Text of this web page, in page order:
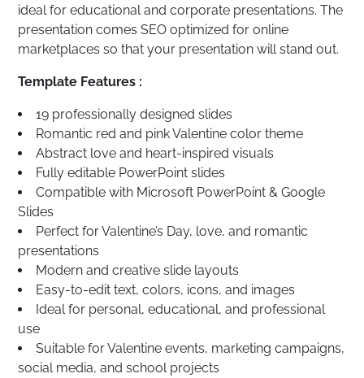
ideal for educational and corporate presentations. The
presentation comes SEO optimized for online
marketplaces so that your presentation will stand out.
Template Features :
19 professionally designed slides
Romantic red and pink Valentine color theme
Abstract love and heart-inspired visuals
Fully editable PowerPoint slides
Compatible with Microsoft PowerPoint & Google
Slides
Perfect for Valentine’s Day, love, and romantic
presentations
Modern and creative slide layouts
Easy-to-edit text, colors, icons, and images
Ideal for personal, educational, and professional
use
Suitable for Valentine events, marketing campaigns,
social media, and school projects